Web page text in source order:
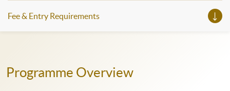
Fee & Entry Requirements
Programme Overview